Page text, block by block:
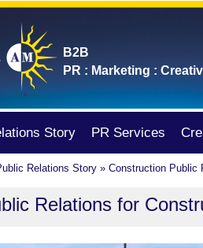
B2B
PR : Marketing :
Story PR Services
Relations Story » Construction Public
Relations for